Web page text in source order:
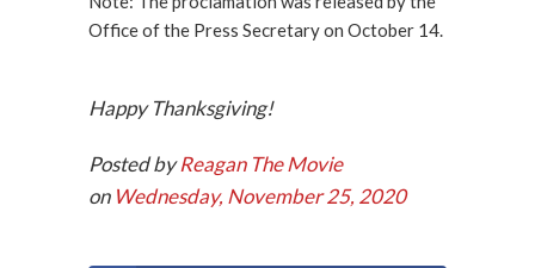
Office of the Press Secretary on October 14.
Happy Thanksgiving!
Posted byReagan The Movie
on Wednesday, November 25, 2020